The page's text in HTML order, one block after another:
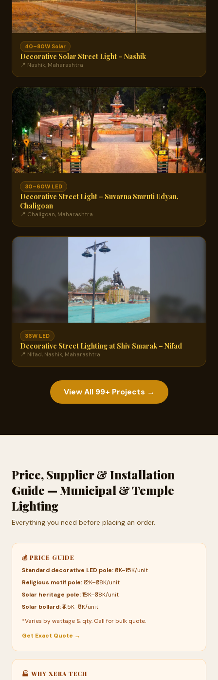
40–80W Solar
Decorative Solar Street Light – Nashik
📍 Nashik, Maharashtra
30–60W LED
Decorative Street Light – Suvarna Smruti Udyan,
Chaligoan
📍 Chaligoan, Maharashtra
36W LED
Decorative Street Lighting at Shiv Smarak – Nifad
📍 Nifad, Nashik, Maharashtra
View All 99+ Projects →
Price, Supplier & Installation
Guide — Municipal & Temple
Lighting
Everything you need before placing an order.
💰 PRICE GUIDE
Standard decorative LED pole:₹8K–₹15K/unit
Religious motif pole:₹12K–₹28K/unit
Solar heritage pole:₹18K–₹38K/unit
Solar bollard:₹4.5K–₹9K/unit
*Varies by wattage & qty. Call for bulk quote.
Get Exact Quote →
🏭 WHY XERA TECH